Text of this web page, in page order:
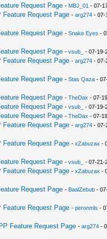
Request Page - MBJ_01 - 07-
Feature Request Page -arg274 - 07-
Request Page -Snake Eyes -
Request Page -vsub_ - 07-19-
Feature Request Page -arg274 - 07-
Request Page -Stas Qaza -
Request Page -TheDax - 07-
Request Page -vsub_ - 07-19-
Request Page -TheDax - 07-
Feature Request Page -arg274 - 07-
Feature Request Page -xZabuzax -
Request Page -vsub_ - 07-21-
Feature Request Page -xZabuzax -
Request Page - BaalZebub -
Feature Request Page -peronmls -
Feature Request Page -arg274 -